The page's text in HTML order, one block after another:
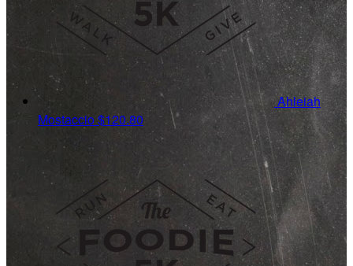
Ahleiah
Mostaccio$120.80